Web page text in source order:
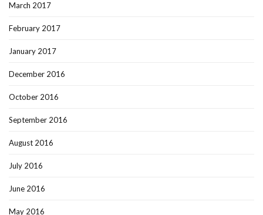
March 2017
February 2017
January 2017
December 2016
October 2016
September 2016
August 2016
July 2016
June 2016
May 2016